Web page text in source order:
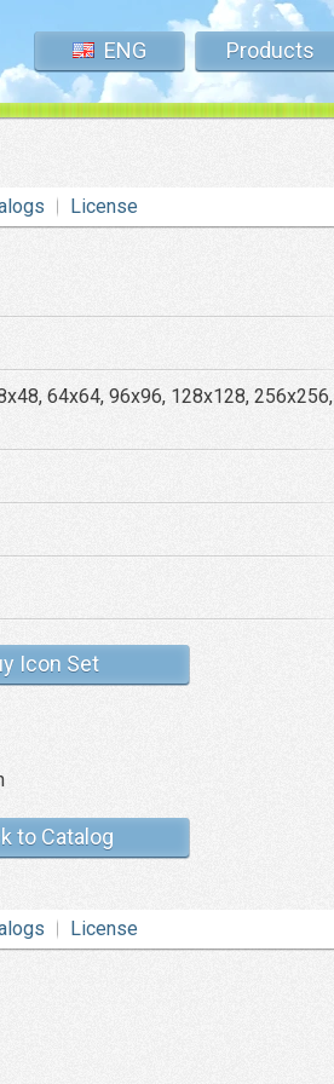
ENG Products
License
64x64, 96x96, 128x128, 256x256,
Icon Set
to Catalog
License